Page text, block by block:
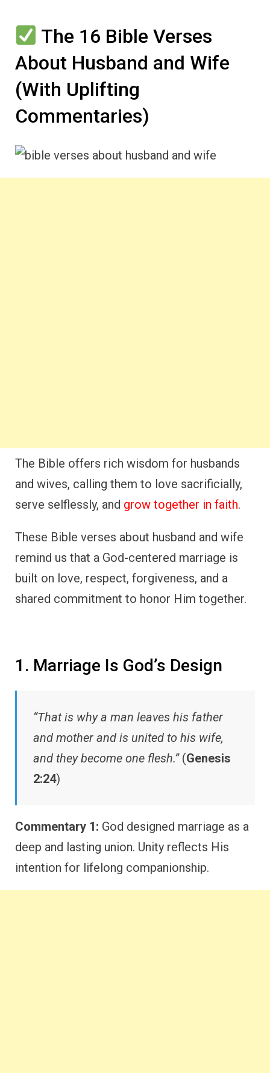
The 16 Bible Verses
About Husband and Wife
(With Uplifting
Commentaries)
The Bible offers rich wisdom for husbands
and wives, calling them to love sacrificially,
serve selflessly, and grow together in faith.
These Bible verses about husband and wife
remind us that a God-centered marriage is
built on love, respect, forgiveness, and a
shared commitment to honor Him together.
1. Marriage Is God’s Design
“That is why a man leaves his father
and mother and is united to his wife,
and they become one flesh.”(Genesis
2:24)
Commentary 1: God designed marriage as a
deep and lasting union. Unity reflects His
intention for lifelong companionship.